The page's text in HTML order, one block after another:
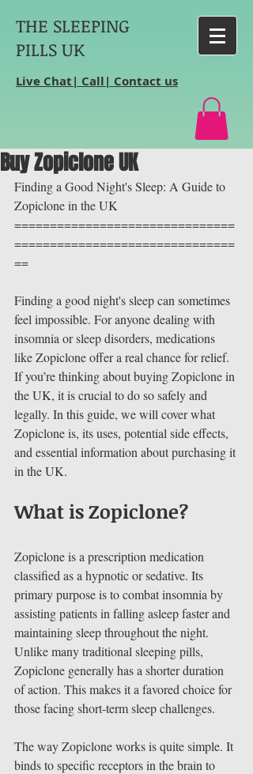
THE SLEEPING
PILLS UK
Live Chat| Call| Contact us
Buy Zopiclone UK
Finding a Good Night's Sleep: A Guide to
Zopiclone in the UK
===============================
===============================
==
Finding a good night's sleep can sometimes
feel impossible. For anyone dealing with
insomnia or sleep disorders, medications
like Zopiclone offer a real chance for relief.
If you’re thinking about buying Zopiclone in
the UK, it is crucial to do so safely and
legally. In this guide, we will cover what
Zopiclone is, its uses, potential side effects,
and essential information about purchasing it
in the UK.
What is Zopiclone?
Zopiclone is a prescription medication
classified as a hypnotic or sedative. Its
primary purpose is to combat insomnia by
assisting patients in falling asleep faster and
maintaining sleep throughout the night.
Unlike many traditional sleeping pills,
Zopiclone generally has a shorter duration
of action. This makes it a favored choice for
those facing short-term sleep challenges.
The way Zopiclone works is quite simple. It
binds to specific receptors in the brain to